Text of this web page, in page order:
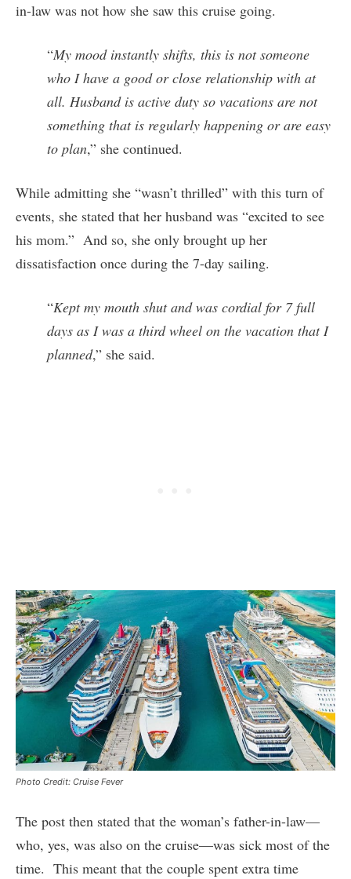
in-law was not how she saw this cruise going.
“My mood instantly shifts, this is not someone
who I have a good or close relationship with at
all. Husband is active duty so vacations are not
something that is regularly happening or are easy
to plan,” she continued.
While admitting she “wasn’t thrilled” with this turn of
events, she stated that her husband was “excited to see
his mom.” And so, she only brought up her
dissatisfaction once during the 7-day sailing.
“Kept my mouth shut and was cordial for 7 full
days as I was a third wheel on the vacation that I
planned,” she said.
Photo Credit: Cruise Fever
The post then stated that the woman’s father-in-law—
who, yes, was also on the cruise—was sick most of the
time. This meant that the couple spent extra time